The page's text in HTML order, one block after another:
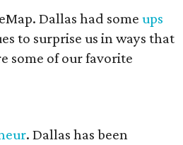
Dallas had someups
to surprise us in ways that
some of our favorite
. Dallas has been